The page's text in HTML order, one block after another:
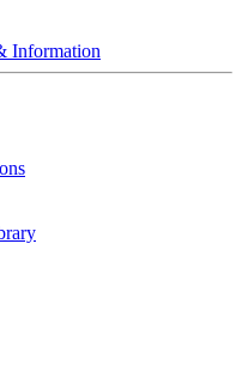
Information